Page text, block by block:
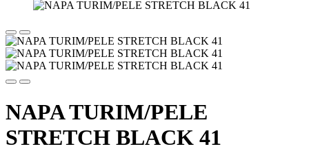
NAPA TURIM/PELE
STRETCH BLACK 41